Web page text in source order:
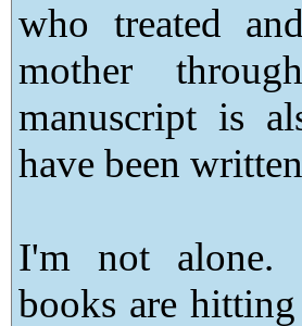
who treated
mother
manuscript is
have been
I'm not alone.
books are